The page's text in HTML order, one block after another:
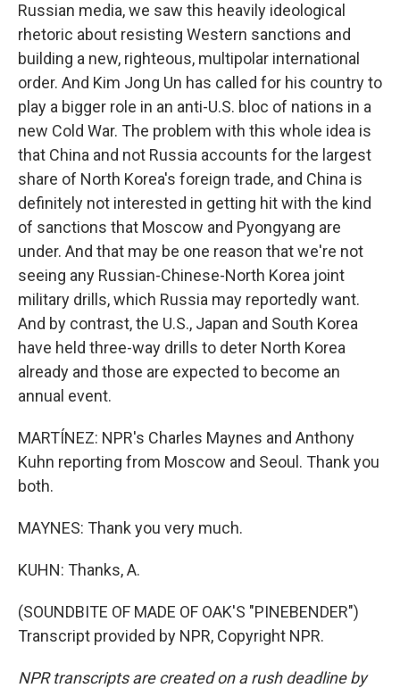
Russian media, we saw this heavily ideological
rhetoric about resisting Western sanctions and
building a new, righteous, multipolar international
order. And Kim Jong Un has called for his country to
play a bigger role in an anti-U.S. bloc of nations in a
new Cold War. The problem with this whole idea is
that China and not Russia accounts for the largest
share of North Korea's foreign trade, and China is
definitely not interested in getting hit with the kind
of sanctions that Moscow and Pyongyang are
under. And that may be one reason that we're not
seeing any Russian-Chinese-North Korea joint
military drills, which Russia may reportedly want.
And by contrast, the U.S., Japan and South Korea
have held three-way drills to deter North Korea
already and those are expected to become an
annual event.
MARTÍNEZ: NPR's Charles Maynes and Anthony
Kuhn reporting from Moscow and Seoul. Thank you
both.
MAYNES: Thank you very much.
KUHN: Thanks, A.
(SOUNDBITE OF MADE OF OAK'S "PINEBENDER")
Transcript provided by NPR, Copyright NPR.
NPR transcripts are created on a rush deadline by